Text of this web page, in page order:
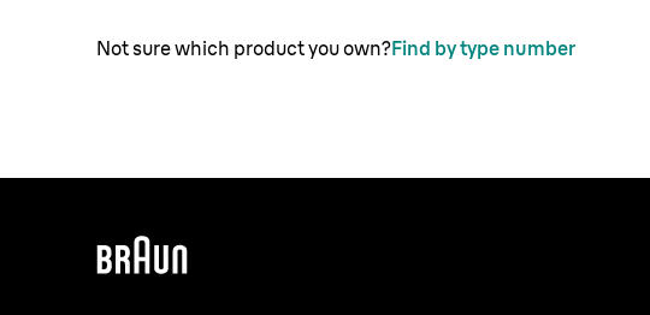
Not sure which product you own?Find by type number